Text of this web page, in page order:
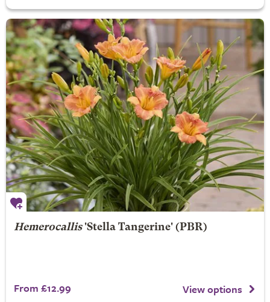
Hemerocallis'Stella Tangerine' (PBR)
From £12.99 View options